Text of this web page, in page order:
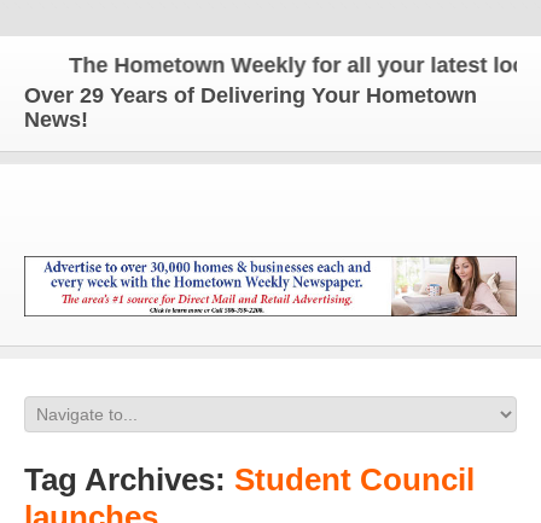
The Hometown Weekly for all your latest local
Over 29 Years of Delivering Your Hometown
News!
Tag Archives: Student Council